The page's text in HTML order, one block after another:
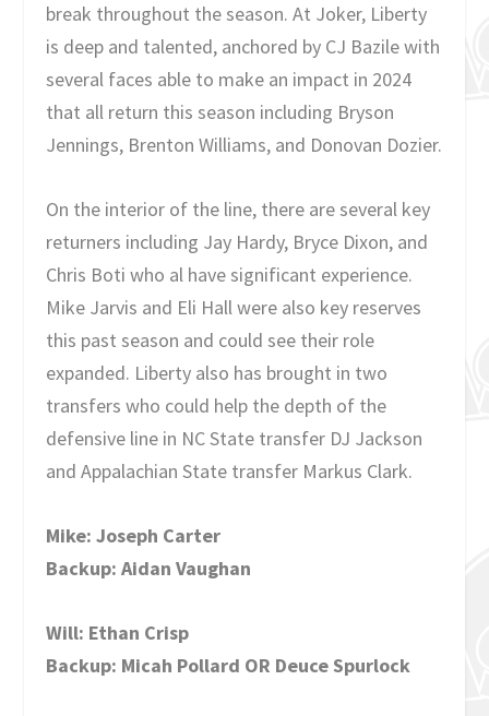
break throughout the season. At Joker, Liberty
is deep and talented, anchored by CJ Bazile with
several faces able to make an impact in 2024
that all return this season including Bryson
Jennings, Brenton Williams, and Donovan Dozier.
On the interior of the line, there are several key
returners including Jay Hardy, Bryce Dixon, and
Chris Boti who al have significant experience.
Mike Jarvis and Eli Hall were also key reserves
this past season and could see their role
expanded. Liberty also has brought in two
transfers who could help the depth of the
defensive line in NC State transfer DJ Jackson
and Appalachian State transfer Markus Clark.
Mike: Joseph Carter
Backup: Aidan Vaughan
Will: Ethan Crisp
Backup: Micah Pollard OR Deuce Spurlock